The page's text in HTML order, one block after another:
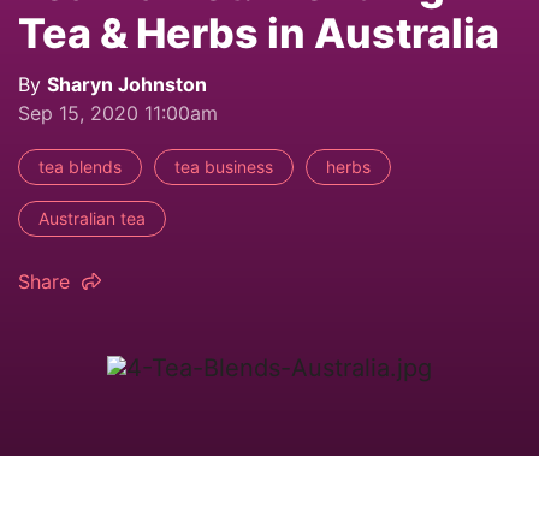
Tea & Herbs in Australia
By Sharyn Johnston
Sep 15, 2020 11:00am
tea blends tea business herbs
Australian tea
Share